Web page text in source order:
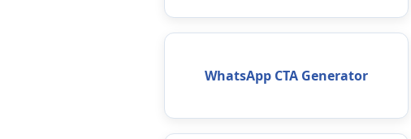
WhatsApp CTA Generator